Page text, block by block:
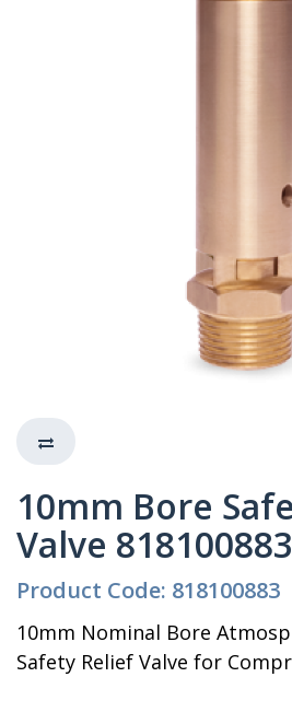
10mm Bore
Valve 818100883
Product Code: 818100883
10mm Nominal Bore
Safety Relief Valve for